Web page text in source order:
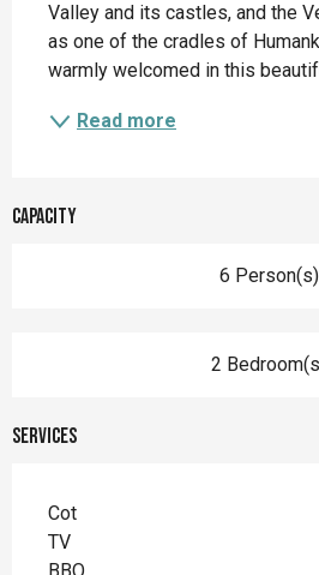
Valley and its castles, and the
as one of the cradles of
warmly welcomed in this
Read more
Capacity
6 Person(s)
2
Services
Cot
TV
BBQ